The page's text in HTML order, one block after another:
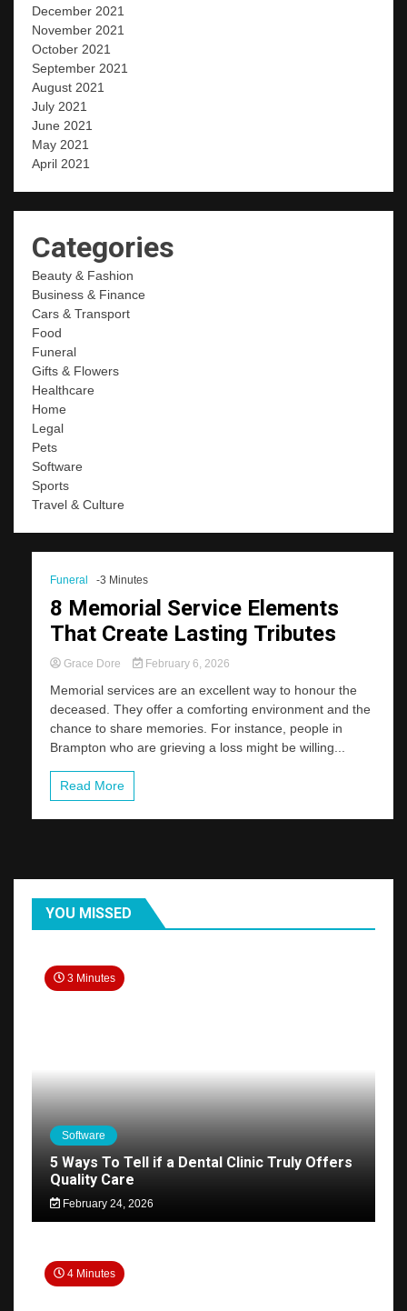
December 2021
November 2021
October 2021
September 2021
August 2021
July 2021
June 2021
May 2021
April 2021
Categories
Beauty & Fashion
Business & Finance
Cars & Transport
Food
Funeral
Gifts & Flowers
Healthcare
Home
Legal
Pets
Software
Sports
Travel & Culture
Funeral -3 Minutes
8 Memorial Service Elements
That Create Lasting Tributes
Grace Dore February 6, 2026
Memorial services are an excellent way to honour the
deceased. They offer a comforting environment and the
chance to share memories. For instance, people in
Brampton who are grieving a loss might be willing...
Read More
YOU MISSED
3 Minutes
Software
5 Ways To Tell if a Dental Clinic Truly Offers
Quality Care
February 24, 2026
4 Minutes